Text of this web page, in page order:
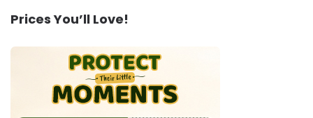
Prices You’ll Love!